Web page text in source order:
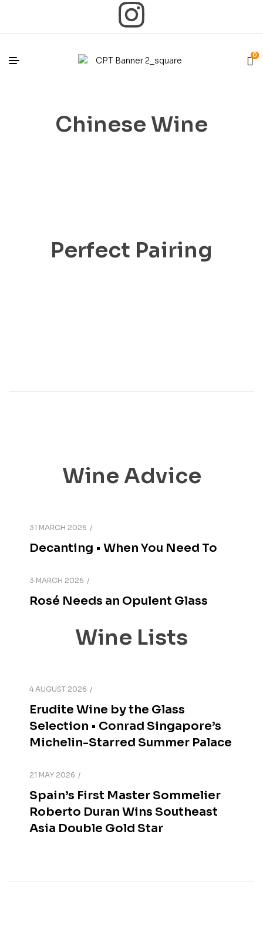
0
Chinese Wine
Perfect Pairing
Wine Advice
31 MARCH 2026
Decanting • When You Need To
3 MARCH 2026
Rosé Needs an Opulent Glass
Wine Lists
4 AUGUST 2026
Erudite Wine by the Glass
Selection • Conrad Singapore’s
Michelin-Starred Summer Palace
21 MAY 2026
Spain’s First Master Sommelier
Roberto Duran Wins Southeast
Asia Double Gold Star